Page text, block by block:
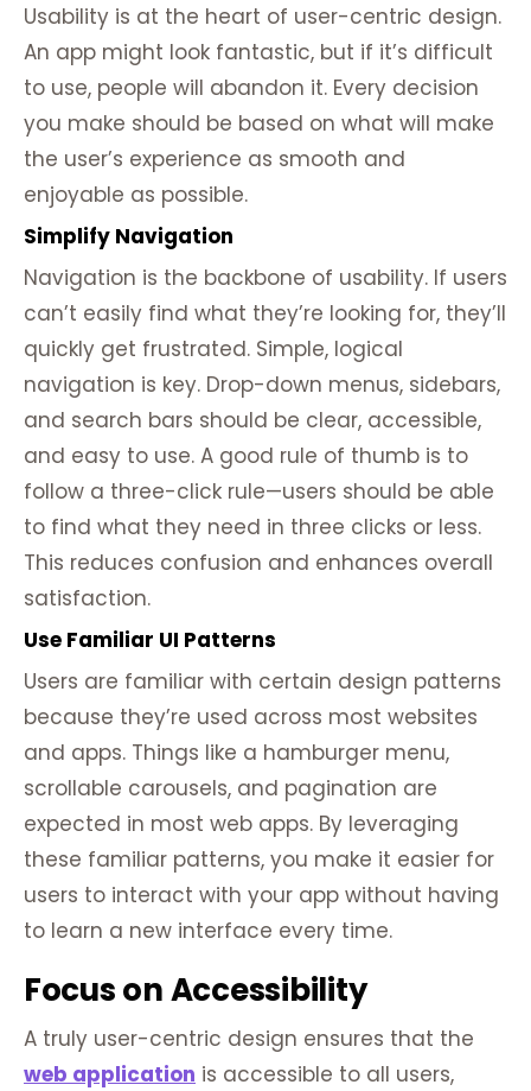
Usability is at the heart of user-centric design.
An app might look fantastic, but if it’s difficult
to use, people will abandon it. Every decision
you make should be based on what will make
the user’s experience as smooth and
enjoyable as possible.
Simplify Navigation
Navigation is the backbone of usability. If users
can’t easily find what they’re looking for, they’ll
quickly get frustrated. Simple, logical
navigation is key. Drop-down menus, sidebars,
and search bars should be clear, accessible,
and easy to use. A good rule of thumb is to
follow a three-click rule—users should be able
to find what they need in three clicks or less.
This reduces confusion and enhances overall
satisfaction.
Use Familiar UI Patterns
Users are familiar with certain design patterns
because they’re used across most websites
and apps. Things like a hamburger menu,
scrollable carousels, and pagination are
expected in most web apps. By leveraging
these familiar patterns, you make it easier for
users to interact with your app without having
to learn a new interface every time.
Focus on Accessibility
A truly user-centric design ensures that the
web application is accessible to all users,